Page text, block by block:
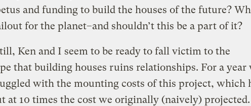
and funding to build the houses of the future?
for the planet–and shouldn’t this be a part of it?
Ken and I seem to be ready to fall victim to the
that building houses ruins relationships. For a year
with the mounting costs of this project, which
at 10 times the cost we originally (naively)